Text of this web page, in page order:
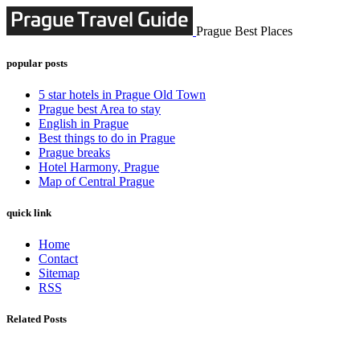
Prague Best Places
popular posts
5 star hotels in Prague Old Town
Prague best Area to stay
English in Prague
Best things to do in Prague
Prague breaks
Hotel Harmony, Prague
Map of Central Prague
quick link
Home
Contact
Sitemap
RSS
Related Posts